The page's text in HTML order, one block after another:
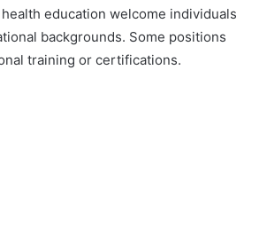
education welcome individuals
backgrounds. Some positions
training or certifications.